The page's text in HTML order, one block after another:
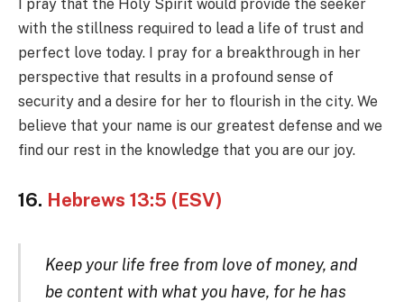
I pray that the Holy Spirit would provide the seeker
with the stillness required to lead a life of trust and
perfect love today. I pray for a breakthrough in her
perspective that results in a profound sense of
security and a desire for her to flourish in the city. We
believe that your name is our greatest defense and we
find our rest in the knowledge that you are our joy.
16. Hebrews 13:5 (ESV)
Keep your life free from love of money, and
be content with what you have, for he has